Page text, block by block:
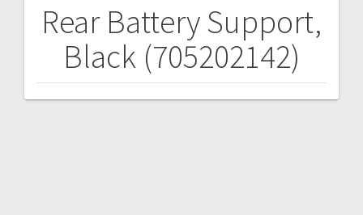
Rear Battery Support,
Black (705202142)
Post
navigation